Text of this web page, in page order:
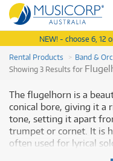
NEW! - choose 6, 12
Rental Products
Band &
Showing 3 Results for
The flugelhorn is a
conical bore, giving it a
tone, setting it apart
trumpet or cornet. It is
often used for lyrical